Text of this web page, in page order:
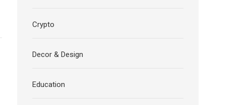
Crypto
Decor & Design
Education